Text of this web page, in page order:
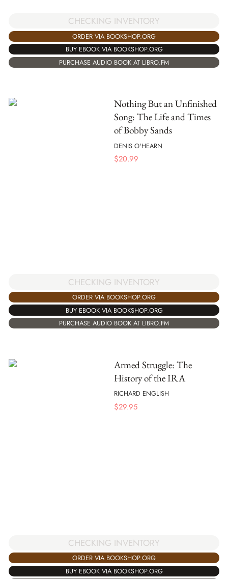
CHECKING INVENTORY
ORDER VIA BOOKSHOP.ORG
BUY EBOOK VIA BOOKSHOP.ORG
PURCHASE AUDIO BOOK AT LIBRO.FM
Nothing But an Unfinished
Song: The Life and Times
of Bobby Sands
DENIS O'HEARN
$20.99
CHECKING INVENTORY
ORDER VIA BOOKSHOP.ORG
BUY EBOOK VIA BOOKSHOP.ORG
PURCHASE AUDIO BOOK AT LIBRO.FM
Armed Struggle: The
History of the IRA
RICHARD ENGLISH
$29.95
CHECKING INVENTORY
ORDER VIA BOOKSHOP.ORG
BUY EBOOK VIA BOOKSHOP.ORG